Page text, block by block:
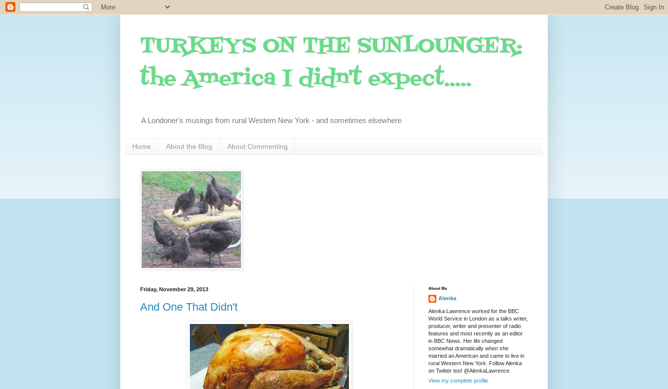
TURKEYS ON THE SUNLOUNGER:
the America I didn't expect.....
A Londoner's musings from rural Western New York - and sometimes elsewhere
Home About the Blog About Commenting
Friday, November 29, 2013
And One That Didn't
About Me
Alenka
Alenka Lawrence worked for the BBC
World Service in London as a talks writer,
producer, writer and presenter of radio
features and most recently as an editor
in BBC News. Her life changed
somewhat dramatically when she
married an American and came to live in
rural Western New York. Follow Alenka
on Twitter too! @AlenkaLawrence
View my complete profile